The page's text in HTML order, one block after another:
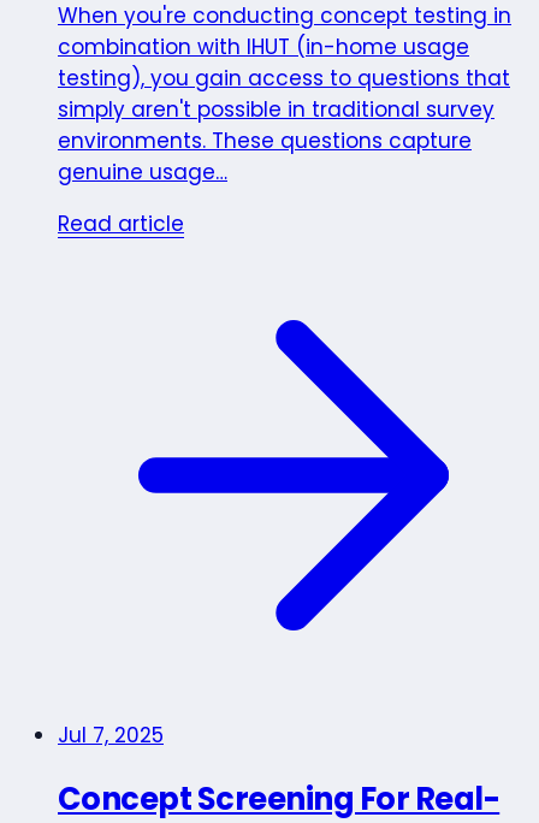
When you're conducting concept testing in
combination with IHUT (in-home usage
testing), you gain access to questions that
simply aren't possible in traditional survey
environments. These questions capture
genuine usage…
Read article
Jul 7, 2025
Concept Screening For Real-